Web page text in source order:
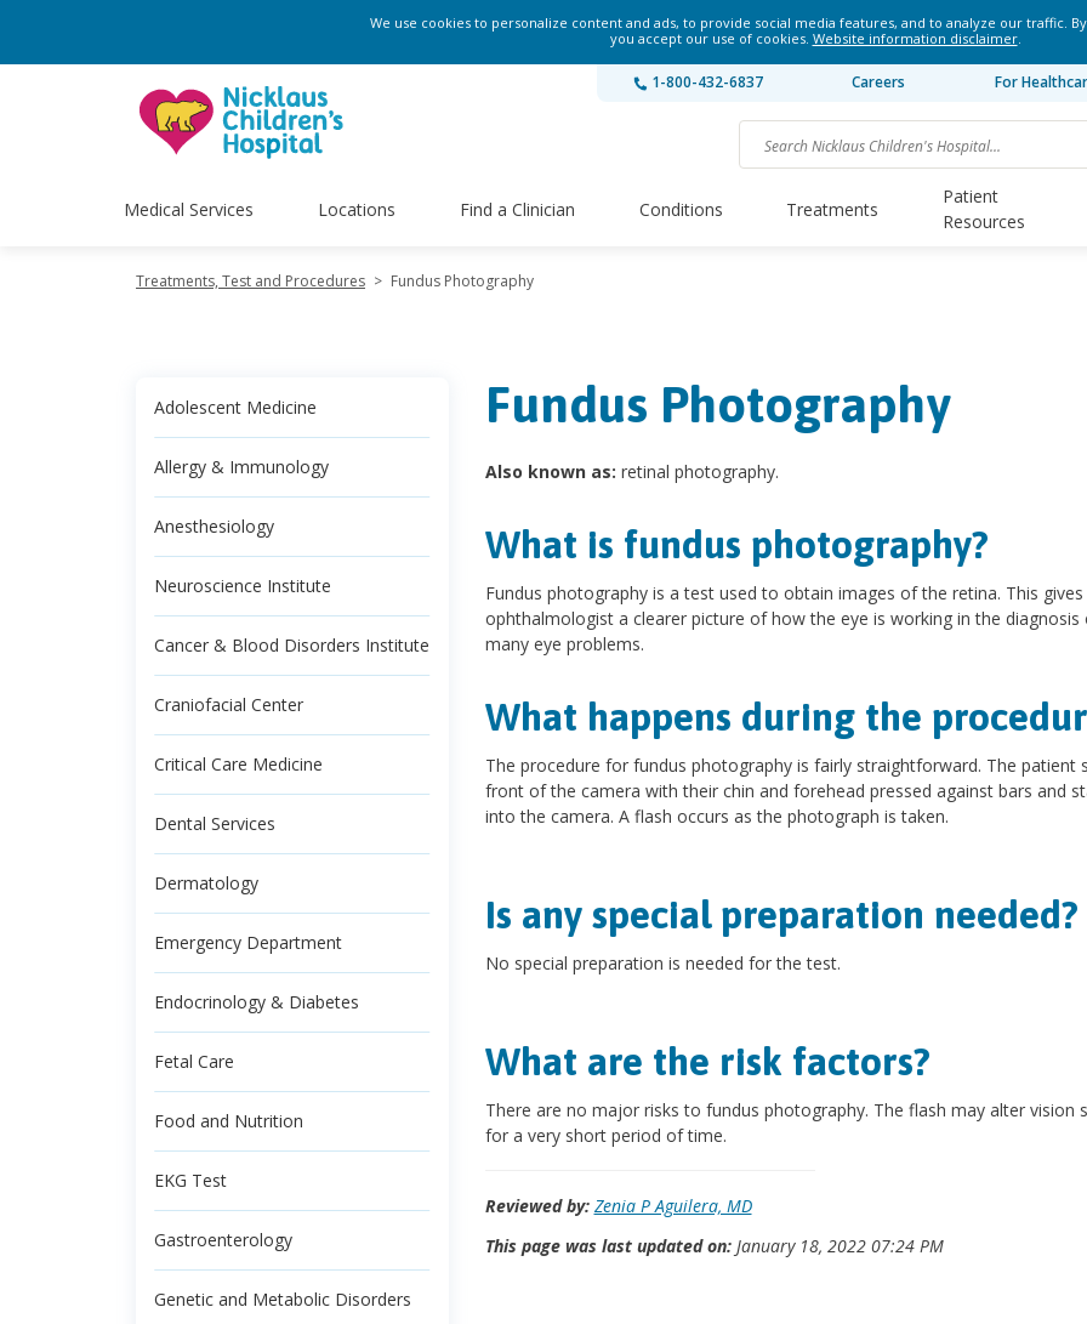
We use cookies to personalize content and ads, to provide social media features, and to analyze our traffic.
you accept our use of cookies. Website information disclaimer.
1-800-432-6837 Careers For
Medical Services Locations Find a Clinician Conditions Treatments
Patient
Resources
Treatments, Test and Procedures > Fundus Photography
Adolescent Medicine
Allergy & Immunology
Anesthesiology
Neuroscience Institute
Cancer & Blood Disorders Institute
Craniofacial Center
Critical Care Medicine
Dental Services
Dermatology
Emergency Department
Endocrinology & Diabetes
Fetal Care
Food and Nutrition
EKG Test
Gastroenterology
Genetic and Metabolic Disorders
Fundus Photography
Also known as: retinal photography.
What is fundus photography?
Fundus photography is a test used to obtain images of the retina. This gives
ophthalmologist a clearer picture of how the eye is working in the diagnosis
many eye problems.
What happens during the
The procedure for fundus photography is fairly straightforward. The patient
front of the camera with their chin and forehead pressed against bars and
into the camera. A flash occurs as the photograph is taken.
Is any special preparation needed?
No special preparation is needed for the test.
What are the risk factors?
There are no major risks to fundus photography. The flash may alter vision
for a very short period of time.
Reviewed by: Zenia P Aguilera, MD
This page was last updated on:January 18, 2022 07:24 PM